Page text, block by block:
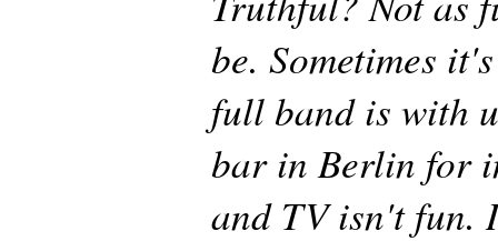
be. Sometimes
full band is with
bar in Berlin for
and TV isn't fun.